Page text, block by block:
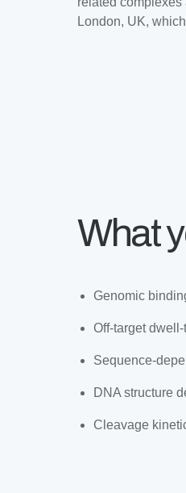
London, UK,
What
Genomic
Off-target
Sequence-
DNA structure
Cleavage